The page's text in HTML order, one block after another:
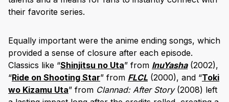
their favorite series.
Equally important were the anime ending songs, which
provided a sense of closure after each episode.
Classics like “Shinjitsu no Uta” from InuYasha(2002),
“Ride on Shooting Star” from FLCL (2000), and “Toki
wo Kizamu Uta” from Clannad: After Story(2008) left